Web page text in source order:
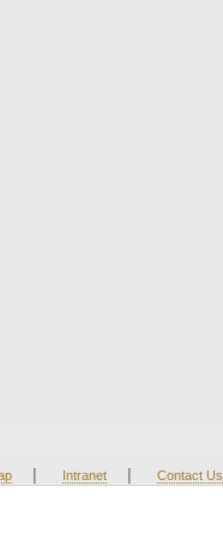
| Intranet | Contact Us